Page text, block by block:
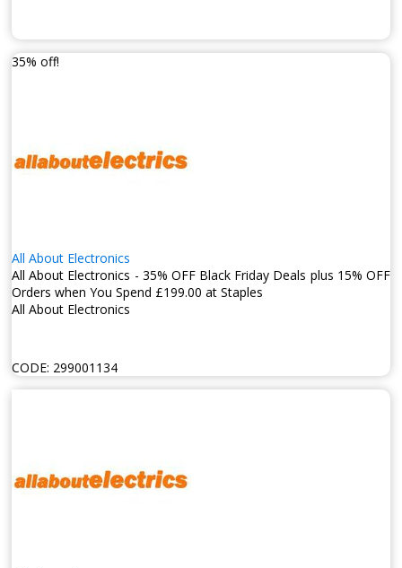
35% off!
All About Electronics
All About Electronics - 35% OFF Black Friday Deals plus 15% OFF
Orders when You Spend £199.00 at Staples
All About Electronics
CODE: 299001134